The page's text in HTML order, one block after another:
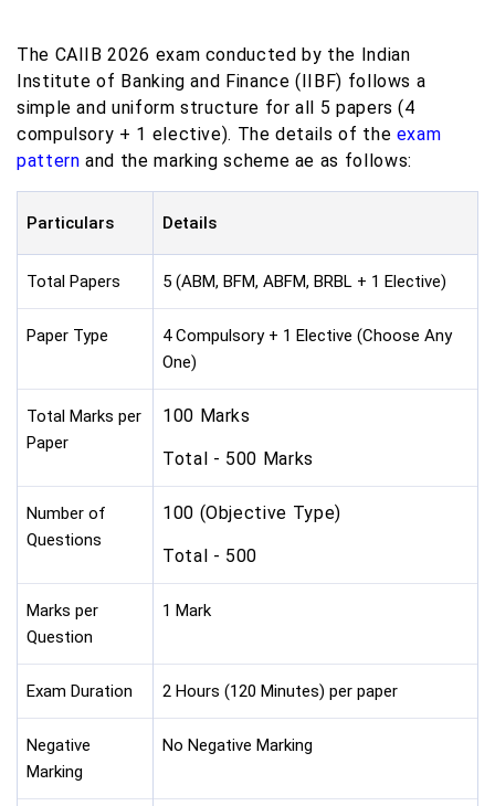
The CAIIB 2026 exam conducted by the Indian
Institute of Banking and Finance (IIBF) follows a
simple and uniform structure for all 5 papers (4
compulsory + 1 elective). The details of the exam
pattern and the marking scheme ae as follows:
Particulars Details
Total Papers 5 (ABM, BFM, ABFM, BRBL + 1 Elective)
Paper Type
4 Compulsory + 1 Elective (Choose Any
One)
Total Marks per
Paper
100 Marks
Total - 500 Marks
Number of
Questions
100 (Objective Type)
Total - 500
Marks per
Question
1 Mark
Exam Duration 2 Hours (120 Minutes) per paper
Negative
Marking
No Negative Marking